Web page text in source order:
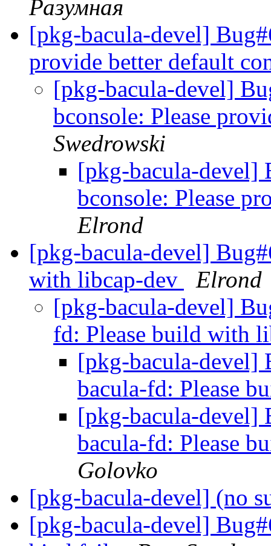
Разумная
[pkg-bacula-devel]
provide better default
[pkg-bacula-devel]
bconsole: Please
Swedrowski
[pkg-bacula-devel]
bconsole: Please
Elrond
[pkg-bacula-devel]
with libcap-dev
Elrond
[pkg-bacula-devel]
fd: Please build with
[pkg-bacula-devel]
bacula-fd: Please
[pkg-bacula-devel]
bacula-fd: Please
Golovko
[pkg-bacula-devel] (no
[pkg-bacula-devel]